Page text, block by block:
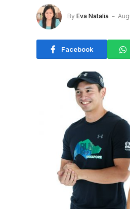
By Eva Natalia
Facebook